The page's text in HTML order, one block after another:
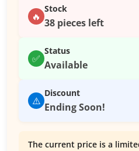
🔥
Stock
38 pieces left
✅
Status
Available
⚠️
Discount
Ending Soon!
The current price is a